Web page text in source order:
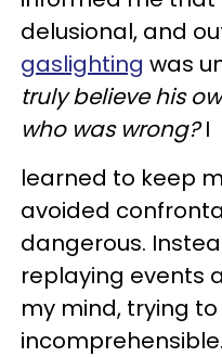
delusional, and
gaslighting was
truly believe his
who was wrong?I
learned to keep
avoided
dangerous.
replaying events
my mind, trying
incomprehensible.